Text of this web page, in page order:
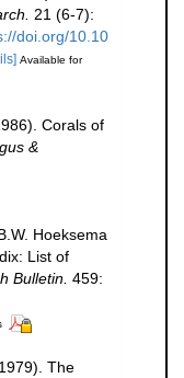
21 (6-7):
doi.org/10.10
Available for
Corals of
&
Hoeksema
List of
Bulletin. 459:
The